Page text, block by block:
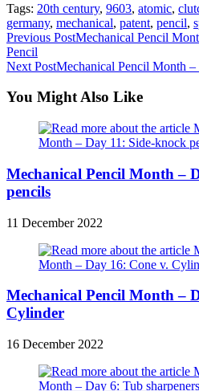
Tags: 20th century, 9603, atomic,
germany, mechanical, patent, pencil,
Read
more
Previous PostMechanical Pencil
Pencil
Next PostMechanical Pencil Month –
You Might Also Like
Mechanical Pencil Month –
pencils
11 December 2022
Mechanical Pencil Month –
Cylinder
16 December 2022